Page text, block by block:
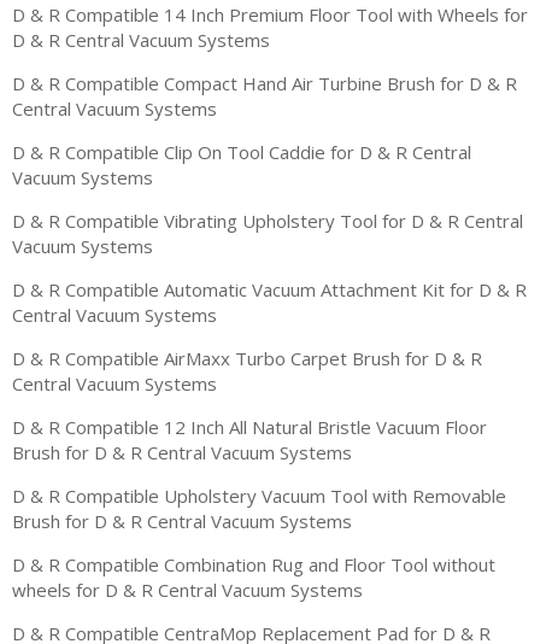
D & R Compatible 14 Inch Premium Floor Tool with Wheels for
D & R Central Vacuum Systems
D & R Compatible Compact Hand Air Turbine Brush for D & R
Central Vacuum Systems
D & R Compatible Clip On Tool Caddie for D & R Central
Vacuum Systems
D & R Compatible Vibrating Upholstery Tool for D & R Central
Vacuum Systems
D & R Compatible Automatic Vacuum Attachment Kit for D & R
Central Vacuum Systems
D & R Compatible AirMaxx Turbo Carpet Brush for D & R
Central Vacuum Systems
D & R Compatible 12 Inch All Natural Bristle Vacuum Floor
Brush for D & R Central Vacuum Systems
D & R Compatible Upholstery Vacuum Tool with Removable
Brush for D & R Central Vacuum Systems
D & R Compatible Combination Rug and Floor Tool without
wheels for D & R Central Vacuum Systems
D & R Compatible CentraMop Replacement Pad for D & R